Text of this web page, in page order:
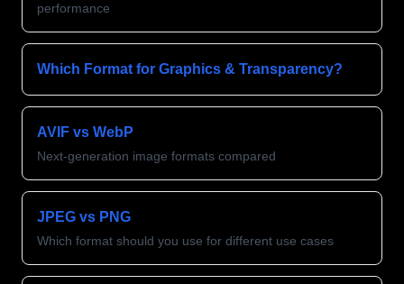
performance
Which Format for Graphics & Transparency?
AVIF vs WebP
Next-generation image formats compared
JPEG vs PNG
Which format should you use for different use cases